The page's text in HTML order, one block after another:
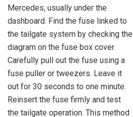
Mercedes, usually under the
dashboard. Find the fuse linked to
the tailgate system by checking the
diagram on the fuse box cover.
Carefully pull out the fuse using a
fuse puller or tweezers. Leave it
out for 30 seconds to one minute.
Reinsert the fuse firmly and test
the tailgate operation. This method